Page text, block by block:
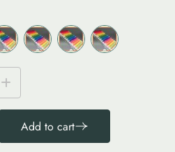
Add to cart